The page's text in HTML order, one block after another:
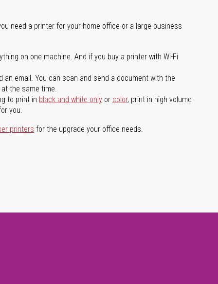
need a printer for your home office or a large business
on one machine. And if you buy a printer with Wi-Fi
email. You can scan and send a document with the
the same time.
to print in black and white only or color, print in high volume
you.
printers for the upgrade your office needs.